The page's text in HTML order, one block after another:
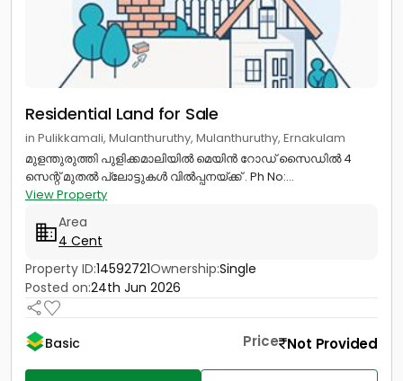
Residential Land for Sale
in Pulikkamali, Mulanthuruthy, Mulanthuruthy, Ernakulam
മുളന്തുരുത്തി പുളിക്കമാലിയിൽ മെയിൻ റോഡ് സൈഡിൽ 4
സെന്റ് മുതൽ പ്ലോട്ടുകൾ വിൽപ്പനയ്ക്ക് . Ph No:...
View Property
Area
4 Cent
Property ID:14592721Ownership:Single
Posted on:24th Jun 2026
Basic Price Not Provided